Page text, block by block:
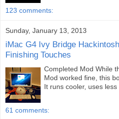
123 comments:
Sunday, January 13, 2013
iMac G4 Ivy Bridge
Finishing Touches
Completed Mod While
Mod worked fine, this
It runs cooler, uses less
61 comments: